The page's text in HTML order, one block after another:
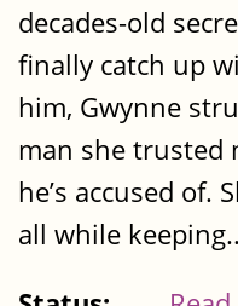
decades-old
finally catch up
him, Gwynne
man she trusted
he’s accused of.
all while